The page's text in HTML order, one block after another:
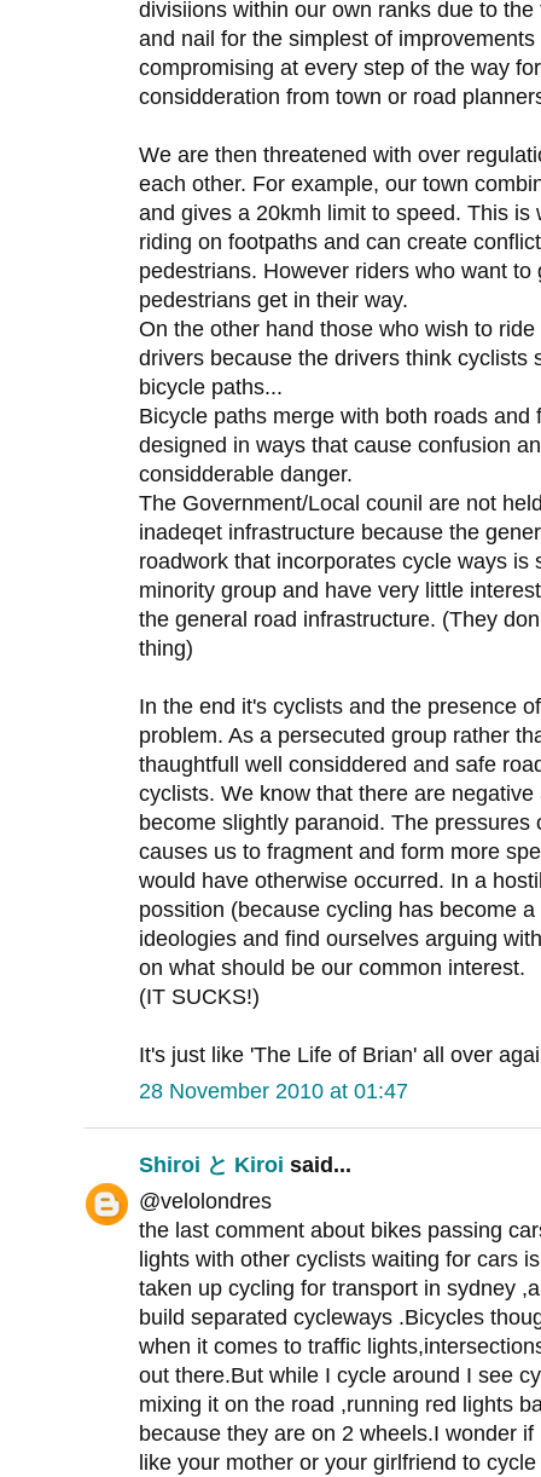
divisiions within our own ranks due to
and nail for the simplest of
compromising at every step of the way
considderation from town or road
We are then threatened with over
each other. For example, our town
and gives a 20kmh limit to speed. This is
riding on footpaths and can create
pedestrians. However riders who want to
pedestrians get in their way.
On the other hand those who wish to
drivers because the drivers think cyclists
bicycle paths...
Bicycle paths merge with both roads and
designed in ways that cause confusion
considderable danger.
The Government/Local counil are not
inadeqet infrastructure because the
roadwork that incorporates cycle ways is
minority group and have very little
the general road infrastructure. (They
thing)
In the end it's cyclists and the presence
problem. As a persecuted group rather
thaughtfull well considdered and safe
cyclists. We know that there are
become slightly paranoid. The
causes us to fragment and form more
would have otherwise occurred. In a
possition (because cycling has become
ideologies and find ourselves arguing
on what should be our common interest.
(IT SUCKS!)
It's just like 'The Life of Brian' all over
28 November 2010 at 01:47
Shiroi と Kiroi said...
@velolondres
the last comment about bikes passing
lights with other cyclists waiting for cars
taken up cycling for transport in sydney
build separated cycleways .Bicycles
when it comes to traffic
out there.But while I cycle around I see
mixing it on the road ,running red lights
because they are on 2 wheels.I wonder
like your mother or your girlfriend to